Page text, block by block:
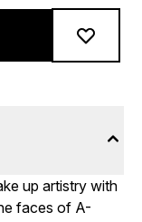
up artistry with
faces of A-